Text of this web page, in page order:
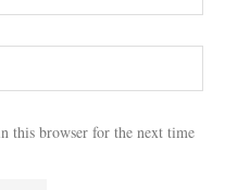
this browser for the next time